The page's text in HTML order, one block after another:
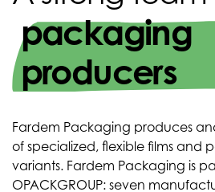
packaging
producers
Fardem Packaging produces
of specialized, flexible films and
variants. Fardem Packaging is
OPACKGROUP: seven